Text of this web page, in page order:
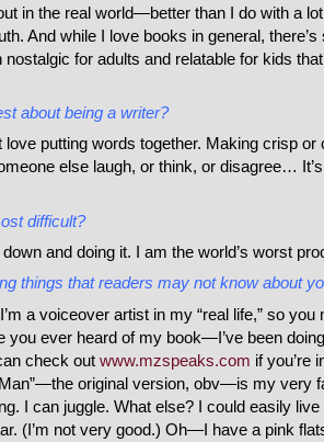
in the real world—better than I do with a lot
And while I love books in general,
nostalgic for adults and relatable for kids
about being a writer?
love putting words together. Making crisp
else laugh, or think, or disagree…
difficult?
and doing it. I am the world’s worst
things that readers may not know about
a voiceover artist in my “real life,” so you
you ever heard of my book—I’ve been
check out www.mzspeaks.com if you’re
original version, obv—is my very
I can juggle. What else? I could easily live
(I’m not very good.) Oh—I have a pink